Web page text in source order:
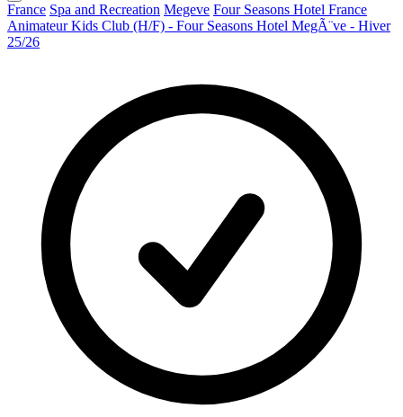
France Spa and Recreation Megeve Four Seasons Hotel France
Animateur Kids Club (H/F) - Four Seasons Hotel MegÃ¨ve - Hiver
25/26